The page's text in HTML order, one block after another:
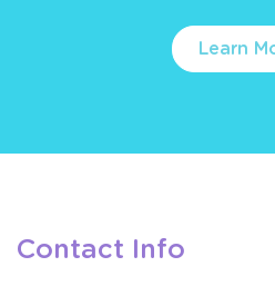
Learn
Contact Info